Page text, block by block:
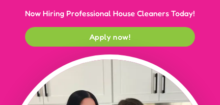
Now Hiring Professional House Cleaners Today!
Apply now!